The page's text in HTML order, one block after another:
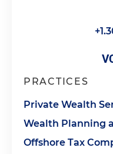
PRACTICES
Private Wealth
Wealth Planning
Offshore Tax